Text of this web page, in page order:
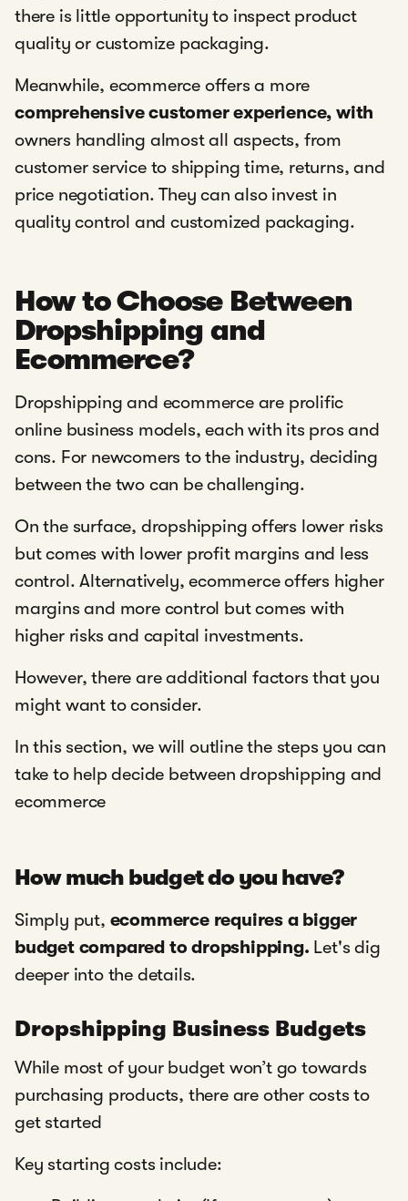
there is little opportunity to inspect product
quality or customize packaging.
Meanwhile, ecommerce offers a more
comprehensive customer experience, with
owners handling almost all aspects, from
customer service to shipping time, returns, and
price negotiation. They can also invest in
quality control and customized packaging.
How to Choose Between
Dropshipping and
Ecommerce?
Dropshipping and ecommerce are prolific
online business models, each with its pros and
cons. For newcomers to the industry, deciding
between the two can be challenging.
On the surface, dropshipping offers lower risks
but comes with lower profit margins and less
control. Alternatively, ecommerce offers higher
margins and more control but comes with
higher risks and capital investments.
However, there are additional factors that you
might want to consider.
In this section, we will outline the steps you can
take to help decide between dropshipping and
ecommerce
How much budget do you have?
Simply put, ecommerce requires a bigger
budget compared to dropshipping. Let's dig
deeper into the details.
Dropshipping Business Budgets
While most of your budget won’t go towards
purchasing products, there are other costs to
get started
Key starting costs include: